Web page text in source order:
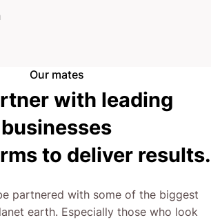
Our mates
with leading
businesses
to deliver results.
partnered with some of the biggest
earth. Especially those who look